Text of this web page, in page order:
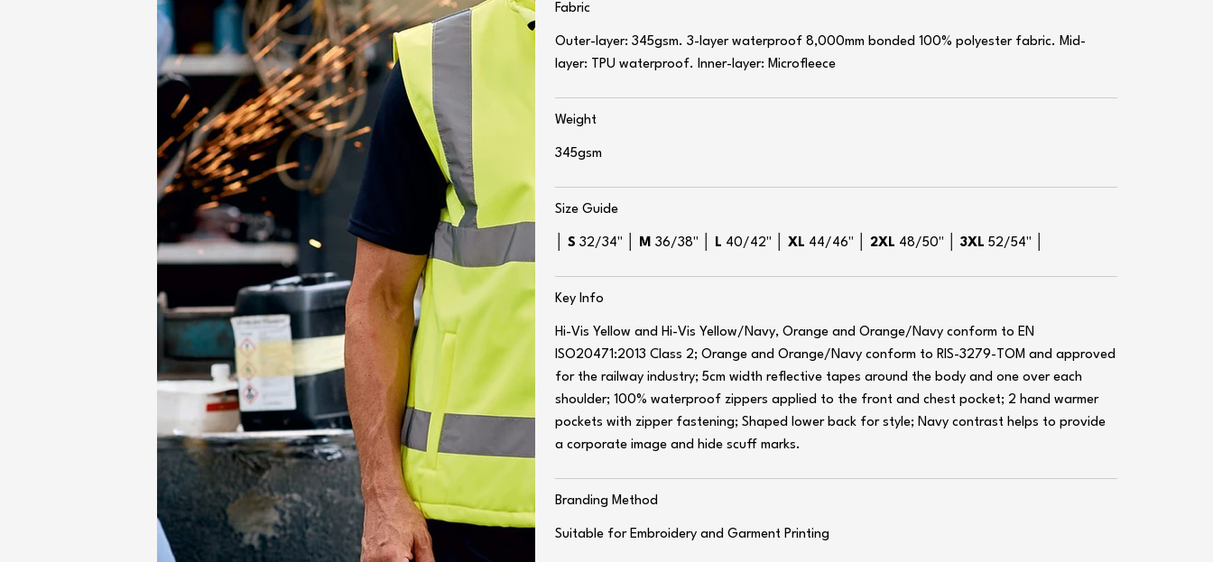
Fabric
Outer-layer: 345gsm. 3-layer waterproof 8,000mm bonded 100% polyester fabric. Mid-
layer: TPU waterproof. Inner-layer: Microfleece
Weight
345gsm
Size Guide
│S32/34" │ M36/38" │ L 40/42" │XL 44/46" │2XL 48/50" │3XL52/54" │
Key Info
Hi-Vis Yellow and Hi-Vis Yellow/Navy, Orange and Orange/Navy conform to EN
ISO20471:2013 Class 2; Orange and Orange/Navy conform to RIS-3279-TOM and approved
for the railway industry; 5cm width reflective tapes around the body and one over each
shoulder; 100% waterproof zippers applied to the front and chest pocket; 2 hand warmer
pockets with zipper fastening; Shaped lower back for style; Navy contrast helps to provide
a corporate image and hide scuff marks.
Branding Method
Suitable for Embroidery and Garment Printing